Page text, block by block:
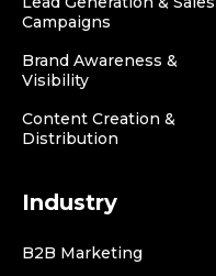
Campaigns
Brand Awareness &
Visibility
Content Creation &
Distribution
Industry
B2B Marketing